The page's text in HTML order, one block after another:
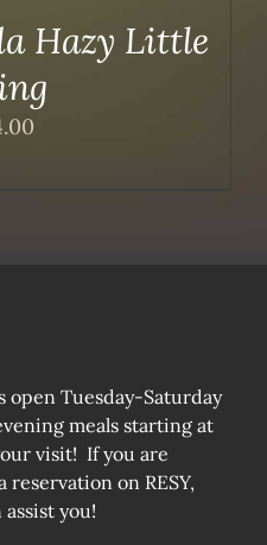
Hazy Little
open Tuesday-Saturday
meals starting at
visit! If you are
on RESY,
you!